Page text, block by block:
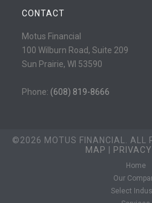
m
r
e
CONTACT
Motus Financial
100 Wilburn Road, Suite 209
Sun Prairie, WI 53590
Phone: (608) 819-8666
©2026 MOTUS FINANCIAL. ALL
MAP
Home
Our
Select